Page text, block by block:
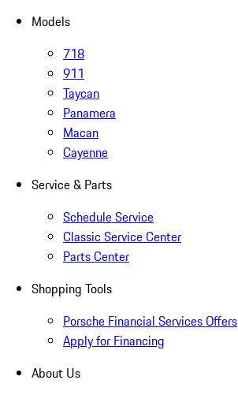
Models
718
911
Taycan
Panamera
Macan
Cayenne
Service & Parts
Schedule Service
Classic Service Center
Parts Center
Shopping Tools
Porsche Financial Services Offers
Apply for Financing
About Us